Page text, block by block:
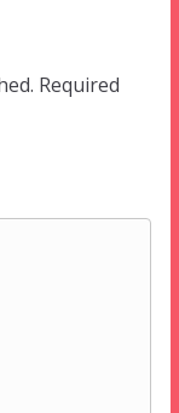
Required